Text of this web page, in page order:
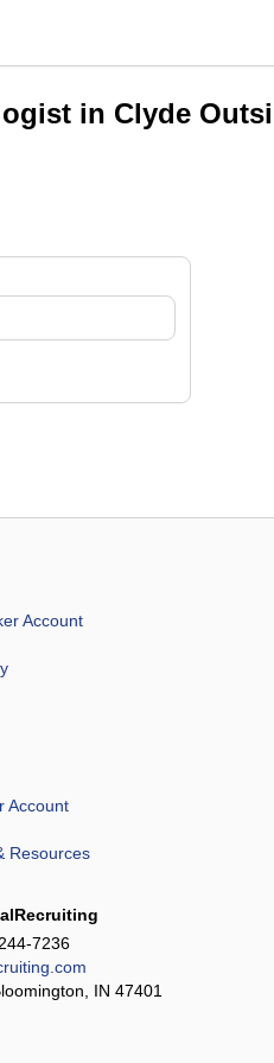
in Clyde
Account
Account
Resources
7236
IN 47401